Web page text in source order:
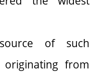
of such
from